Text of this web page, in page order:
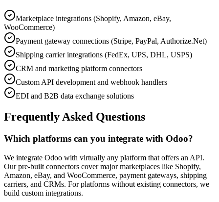
Marketplace integrations (Shopify, Amazon, eBay,
WooCommerce)
Payment gateway connections (Stripe, PayPal, Authorize.Net)
Shipping carrier integrations (FedEx, UPS, DHL, USPS)
CRM and marketing platform connectors
Custom API development and webhook handlers
EDI and B2B data exchange solutions
Frequently Asked Questions
Which platforms can you integrate with Odoo?
We integrate Odoo with virtually any platform that offers an API.
Our pre-built connectors cover major marketplaces like Shopify,
Amazon, eBay, and WooCommerce, payment gateways, shipping
carriers, and CRMs. For platforms without existing connectors, we
build custom integrations.